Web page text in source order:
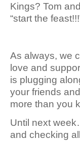
Kings? Tom
“start the
As always, we
love and
is plugging
your friends
more than you
Until next
and checking